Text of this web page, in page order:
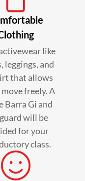
like
leggings, and
that allows
freely. A
Barra Gi and
will be
for your
class.